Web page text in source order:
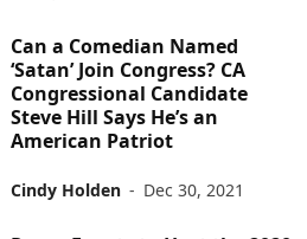
Can a Comedian Named
‘Satan’ Join Congress? CA
Congressional Candidate
Steve Hill Says He’s an
American Patriot
Cindy Holden - Dec 30, 2021